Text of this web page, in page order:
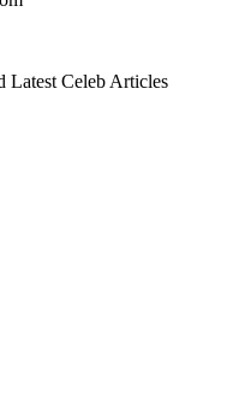
Latest Celeb Articles